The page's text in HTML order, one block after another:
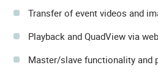
Transfer of event videos and
Playback and QuadView via
Master/slave functionality and